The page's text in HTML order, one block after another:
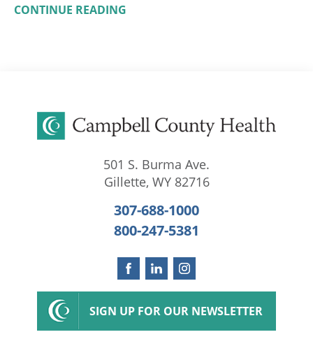
CONTINUE READING
501 S. Burma Ave.
Gillette, WY 82716
307-688-1000
800-247-5381
SIGN UP FOR OUR NEWSLETTER